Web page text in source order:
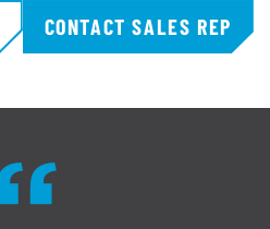
CONTACT SALES REP